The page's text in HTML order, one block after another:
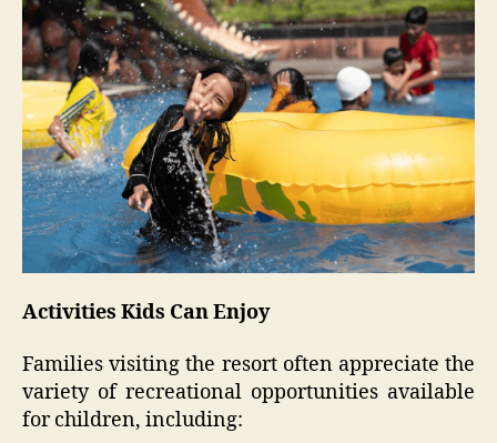
Activities Kids Can Enjoy
Families visiting the resort often appreciate the
variety of recreational opportunities available
for children, including: